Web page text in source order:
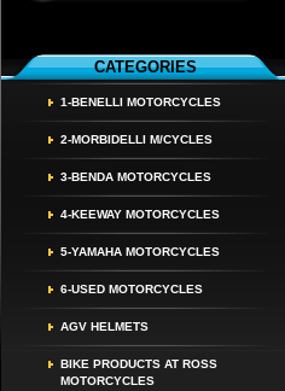
CATEGORIES
1-BENELLI MOTORCYCLES
2-MORBIDELLI M/CYCLES
3-BENDA MOTORCYCLES
4-KEEWAY MOTORCYCLES
5-YAMAHA MOTORCYCLES
6-USED MOTORCYCLES
AGV HELMETS
BIKE PRODUCTS AT ROSS
MOTORCYCLES